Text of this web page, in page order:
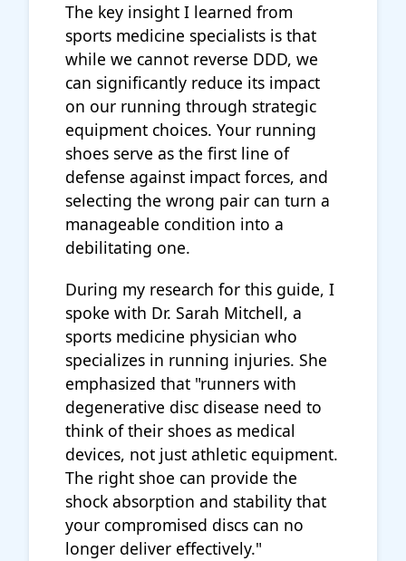
The key insight I learned from
sports medicine specialists is that
while we cannot reverse DDD, we
can significantly reduce its impact
on our running through strategic
equipment choices. Your running
shoes serve as the first line of
defense against impact forces, and
selecting the wrong pair can turn a
manageable condition into a
debilitating one.
During my research for this guide, I
spoke with Dr. Sarah Mitchell, a
sports medicine physician who
specializes in running injuries. She
emphasized that "runners with
degenerative disc disease need to
think of their shoes as medical
devices, not just athletic equipment.
The right shoe can provide the
shock absorption and stability that
your compromised discs can no
longer deliver effectively."